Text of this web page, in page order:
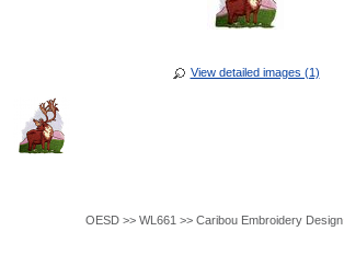
View detailed images (1)
OESD >> WL661 >> Caribou Embroidery Design